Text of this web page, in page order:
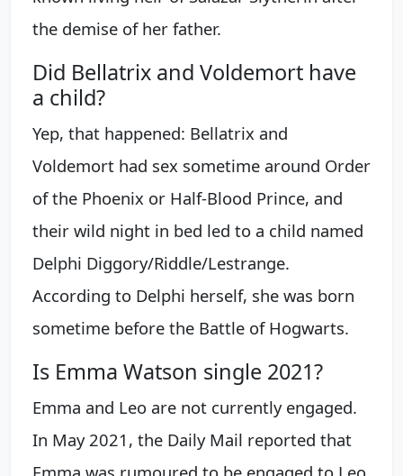
the demise of her father.
Did Bellatrix and Voldemort have
a child?
Yep, that happened: Bellatrix and
Voldemort had sex sometime around Order
of the Phoenix or Half-Blood Prince, and
their wild night in bed led to a child named
Delphi Diggory/Riddle/Lestrange.
According to Delphi herself, she was born
sometime before the Battle of Hogwarts.
Is Emma Watson single 2021?
Emma and Leo are not currently engaged.
In May 2021, the Daily Mail reported that